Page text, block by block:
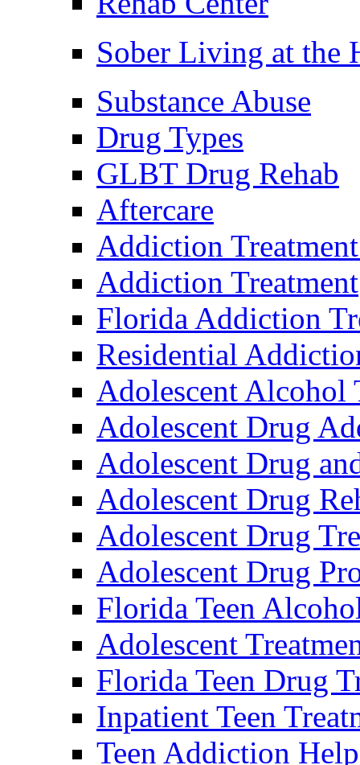
Sober Living at the
Substance Abuse
Drug Types
GLBT Drug Rehab
Aftercare
Addiction
Addiction Treatment
Florida Addiction
Residential
Adolescent Alcohol
Adolescent Drug
Adolescent Drug
Adolescent Drug
Adolescent Drug
Adolescent Drug
Florida Teen
Adolescent
Florida Teen Drug
Inpatient Teen
Teen Addiction Help